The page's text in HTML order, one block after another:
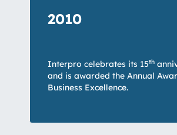
2010
Interpro celebrates its 15th
and is awarded the Annual
Business Excellence.